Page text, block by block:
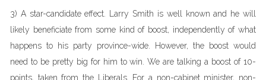
3) A star-candidate effect. Larry Smith is well known and he will
likely beneficiate from some kind of boost, independently of what
happens to his party province-wide. However, the boost would
need to be pretty big for him to win. We are talking a boost of 10-
points, taken from the Liberals. For a non-cabinet minister, non-